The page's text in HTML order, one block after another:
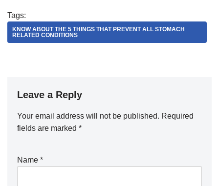
Tags:
KNOW ABOUT THE 5 THINGS THAT PREVENT ALL STOMACH
RELATED CONDITIONS
Leave a Reply
Your email address will not be published. Required
fields are marked *
Name *